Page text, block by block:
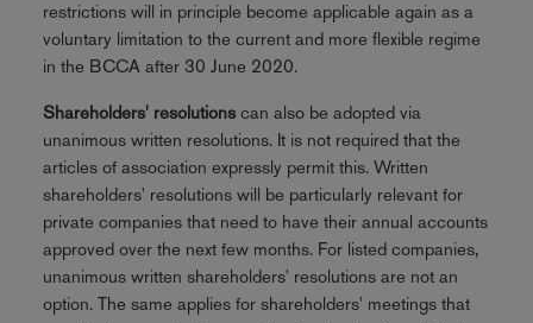
restrictions will in principle become applicable again as a
voluntary limitation to the current and more flexible regime
in the BCCA after 30 June 2020.
Shareholders' resolutionscan also be adopted via
unanimous written resolutions. It is not required that the
articles of association expressly permit this. Written
shareholders' resolutions will be particularly relevant for
private companies that need to have their annual accounts
approved over the next few months. For listed companies,
unanimous written shareholders' resolutions are not an
option. The same applies for shareholders' meetings that